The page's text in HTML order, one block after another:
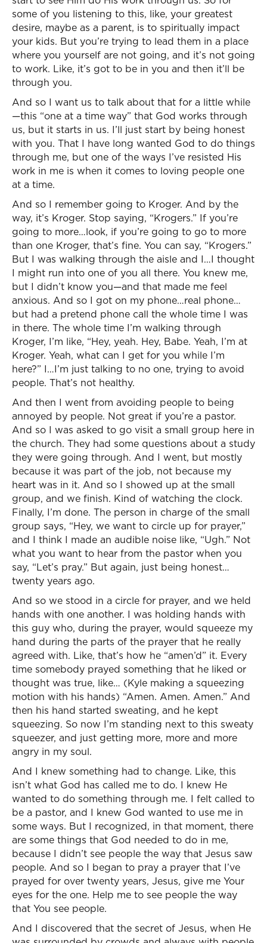
some of you listening to this, like, your greatest
desire, maybe as a parent, is to spiritually impact
your kids. But you’re trying to lead them in a place
where you yourself are not going, and it’s not going
to work. Like, it’s got to be in you and then it’ll be
through you.
And so I want us to talk about that for a little while
—this “one at a time way” that God works through
us, but it starts in us. I’ll just start by being honest
with you. That I have long wanted God to do things
through me, but one of the ways I’ve resisted His
work in me is when it comes to loving people one
at a time.
And so I remember going to Kroger. And by the
way, it’s Kroger. Stop saying, “Krogers.” If you’re
going to more…look, if you’re going to go to more
than one Kroger, that’s fine. You can say, “Krogers.”
But I was walking through the aisle and I…I thought
I might run into one of you all there. You knew me,
but I didn’t know you—and that made me feel
anxious. And so I got on my phone…real phone…
but had a pretend phone call the whole time I was
in there. The whole time I’m walking through
Kroger, I’m like, “Hey, yeah. Hey, Babe. Yeah, I’m at
Kroger. Yeah, what can I get for you while I’m
here?” I…I’m just talking to no one, trying to avoid
people. That’s not healthy.
And then I went from avoiding people to being
annoyed by people. Not great if you’re a pastor.
And so I was asked to go visit a small group here in
the church. They had some questions about a study
they were going through. And I went, but mostly
because it was part of the job, not because my
heart was in it. And so I showed up at the small
group, and we finish. Kind of watching the clock.
Finally, I’m done. The person in charge of the small
group says, “Hey, we want to circle up for prayer,”
and I think I made an audible noise like, “Ugh.” Not
what you want to hear from the pastor when you
say, “Let’s pray.” But again, just being honest…
twenty years ago.
And so we stood in a circle for prayer, and we held
hands with one another. I was holding hands with
this guy who, during the prayer, would squeeze my
hand during the parts of the prayer that he really
agreed with. Like, that’s how he “amen’d” it. Every
time somebody prayed something that he liked or
thought was true, like… (Kyle making a squeezing
motion with his hands) “Amen. Amen. Amen.” And
then his hand started sweating, and he kept
squeezing. So now I’m standing next to this sweaty
squeezer, and just getting more, more and more
angry in my soul.
And I knew something had to change. Like, this
isn’t what God has called me to do. I knew He
wanted to do something through me. I felt called to
be a pastor, and I knew God wanted to use me in
some ways. But I recognized, in that moment, there
are some things that God needed to do in me,
because I didn’t see people the way that Jesus saw
people. And so I began to pray a prayer that I’ve
prayed for over twenty years, Jesus, give me Your
eyes for the one. Help me to see people the way
that You see people.
And I discovered that the secret of Jesus, when He